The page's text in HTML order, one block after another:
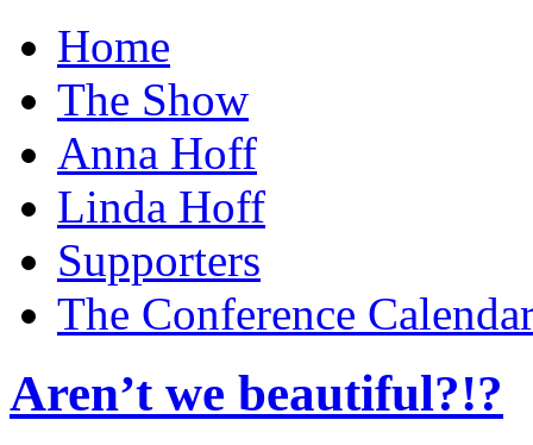
Home
The Show
Anna Hoff
Linda Hoff
Supporters
The Conference
Aren’t we beautiful?!?